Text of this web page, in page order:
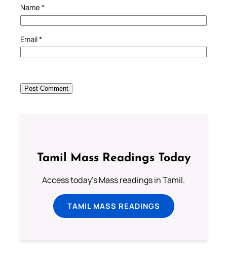
Name *
Email*
Tamil Mass Readings Today
Access today's Mass readings in Tamil.
TAMIL MASS READINGS